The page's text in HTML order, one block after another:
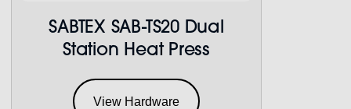
SABTEX SAB-TS20 Dual
Station Heat Press
View Hardware